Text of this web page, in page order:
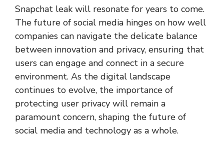
Snapchat leak will resonate for years to come.
The future of social media hinges on how well
companies can navigate the delicate balance
between innovation and privacy, ensuring that
users can engage and connect in a secure
environment. As the digital landscape
continues to evolve, the importance of
protecting user privacy will remain a
paramount concern, shaping the future of
social media and technology as a whole.